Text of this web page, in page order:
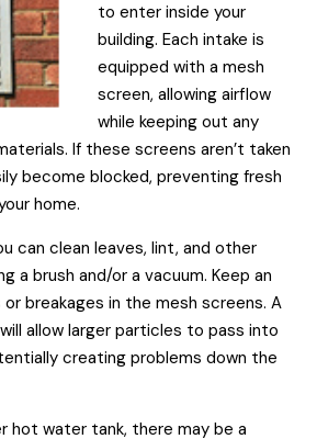
to enter inside your
building. Each intake is
equipped with a mesh
screen, allowing airflow
while keeping out any
If these screens aren’t taken
become blocked, preventing fresh
home.
can clean leaves, lint, and other
a brush and/or a vacuum. Keep an
breakages in the mesh screens. A
allow larger particles to pass into
creating problems down the
hot water tank, there may be a